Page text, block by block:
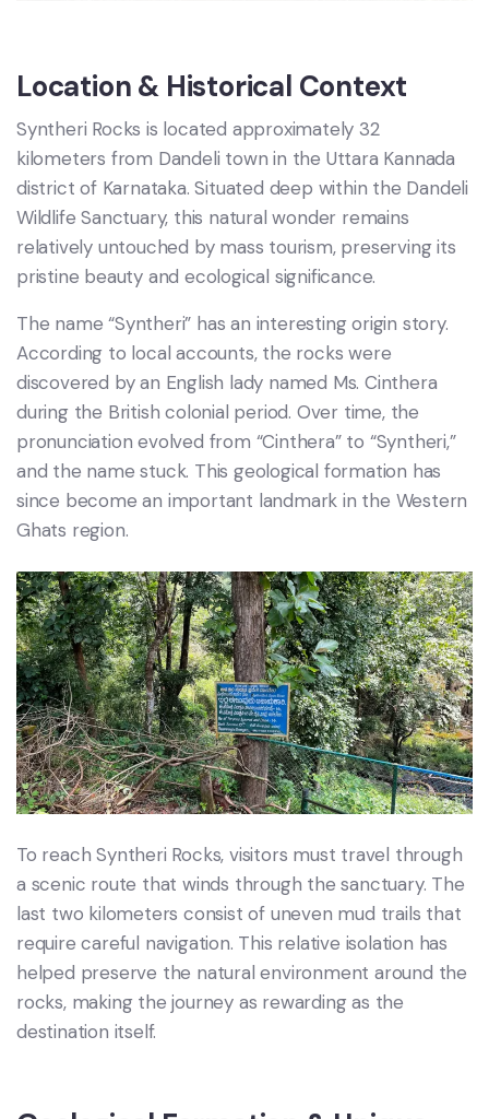
Location & Historical Context
Syntheri Rocks is located approximately 32
kilometers from Dandeli town in the Uttara Kannada
district of Karnataka. Situated deep within the Dandeli
Wildlife Sanctuary, this natural wonder remains
relatively untouched by mass tourism, preserving its
pristine beauty and ecological significance.
The name “Syntheri” has an interesting origin story.
According to local accounts, the rocks were
discovered by an English lady named Ms. Cinthera
during the British colonial period. Over time, the
pronunciation evolved from “Cinthera” to “Syntheri,”
and the name stuck. This geological formation has
since become an important landmark in the Western
Ghats region.
To reach Syntheri Rocks, visitors must travel through
a scenic route that winds through the sanctuary. The
last two kilometers consist of uneven mud trails that
require careful navigation. This relative isolation has
helped preserve the natural environment around the
rocks, making the journey as rewarding as the
destination itself.